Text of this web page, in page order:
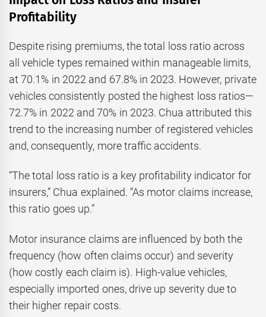
Profitability
Despite rising premiums, the total loss ratio across
all vehicle types remained within manageable limits,
at 70.1% in 2022 and 67.8% in 2023. However, private
vehicles consistently posted the highest loss ratios—
72.7% in 2022 and 70% in 2023. Chua attributed this
trend to the increasing number of registered vehicles
and, consequently, more traffic accidents.
“The total loss ratio is a key profitability indicator for
insurers,” Chua explained. “As motor claims increase,
this ratio goes up.”
Motor insurance claims are influenced by both the
frequency (how often claims occur) and severity
(how costly each claim is). High-value vehicles,
especially imported ones, drive up severity due to
their higher repair costs.